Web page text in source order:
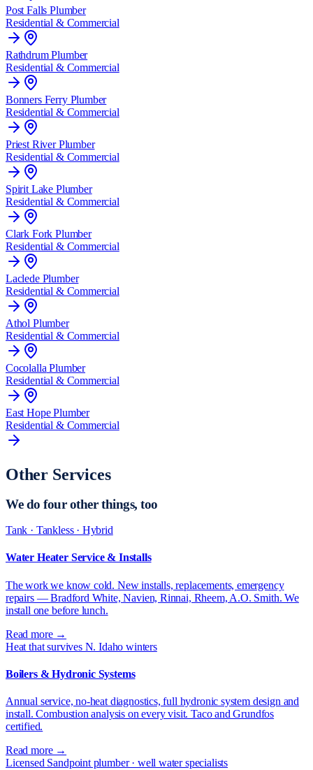
Post Falls Plumber
Residential & Commercial
RathdrumPlumber
Residential & Commercial
Bonners FerryPlumber
Residential & Commercial
Priest RiverPlumber
Residential & Commercial
Spirit Lake Plumber
Residential & Commercial
Clark Fork Plumber
Residential & Commercial
LacledePlumber
Residential & Commercial
Athol Plumber
Residential & Commercial
Cocolalla Plumber
Residential & Commercial
East HopePlumber
Residential & Commercial
Other Services
We dofour other things, too
Tank · Tankless · Hybrid
Water Heater Service & Installs
The work we know cold. New installs, replacements, emergency
repairs — Bradford White, Navien, Rinnai, Rheem, A.O. Smith. We
install one before lunch.
Read more →
Heat that survives N. Idaho winters
Boilers & Hydronic Systems
Annual service, no-heat diagnostics, full hydronic system design and
install. Combustion analysis on every visit. Taco and Grundfos
certified.
Read more →
Licensed Sandpoint plumber · well water specialists